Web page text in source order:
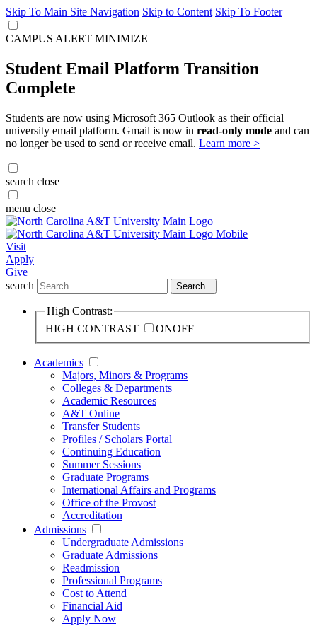
Skip To Main Site Navigation Skip to Content Skip To Footer
CAMPUS ALERT MINIMIZE
Student Email Platform Transition
Complete
Students are now using Microsoft 365 Outlook as their official
university email platform. Gmail is now in read-only mode and can
no longer be used to send or receive email. Learn more >
search close
menu close
Visit
Apply
Give
search
Search
High Contrast:
HIGH CONTRAST
ONOFF
Academics
Majors, Minors & Programs
Colleges & Departments
Academic Resources
A&T Online
Transfer Students
Profiles / Scholars Portal
Continuing Education
Summer Sessions
Graduate Programs
International Affairs and Programs
Office of the Provost
Accreditation
Admissions
Undergraduate Admissions
Graduate Admissions
Readmission
Professional Programs
Cost to Attend
Financial Aid
Apply Now